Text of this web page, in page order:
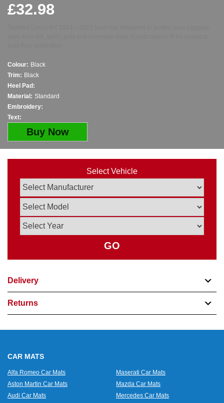
£32.98
Colour: Black
Trim: Black
Heel Pad:
Material: Standard
Embroidery:
Text:
Buy Now
Select Vehicle
GO
Delivery
Returns
CAR MATS
Alfa Romeo Car Mats
Aston Martin Car Mats
Audi Car Mats
Maserati Car Mats
Mazda Car Mats
Mercedes Car Mats